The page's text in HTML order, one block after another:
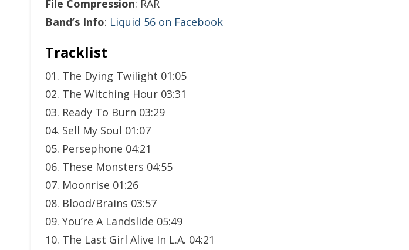
File Compression: RAR
Band’s Info: Liquid 56 on Facebook
Tracklist
01. The Dying Twilight 01:05
02. The Witching Hour 03:31
03. Ready To Burn 03:29
04. Sell My Soul 01:07
05. Persephone 04:21
06. These Monsters 04:55
07. Moonrise 01:26
08. Blood/Brains 03:57
09. You’re A Landslide 05:49
10. The Last Girl Alive In L.A. 04:21